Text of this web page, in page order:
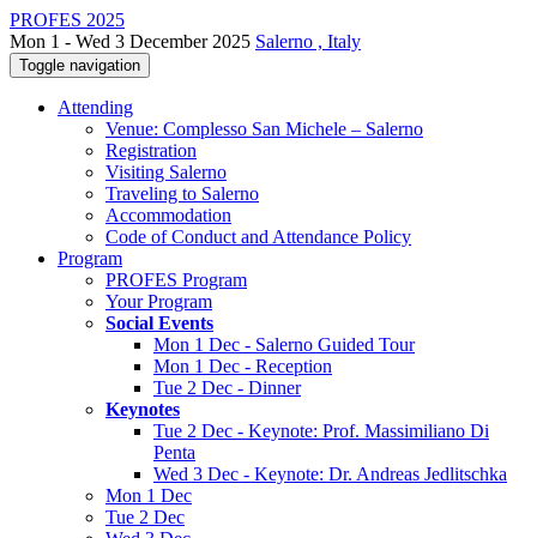
PROFES 2025
Mon 1 - Wed 3 December 2025 Salerno , Italy
Toggle navigation
Attending
Venue: Complesso San Michele – Salerno
Registration
Visiting Salerno
Traveling to Salerno
Accommodation
Code of Conduct and Attendance Policy
Program
PROFES Program
Your Program
Social Events
Mon 1 Dec - Salerno Guided Tour
Mon 1 Dec - Reception
Tue 2 Dec - Dinner
Keynotes
Tue 2 Dec - Keynote: Prof. Massimiliano Di
Penta
Wed 3 Dec - Keynote: Dr. Andreas Jedlitschka
Mon 1 Dec
Tue 2 Dec